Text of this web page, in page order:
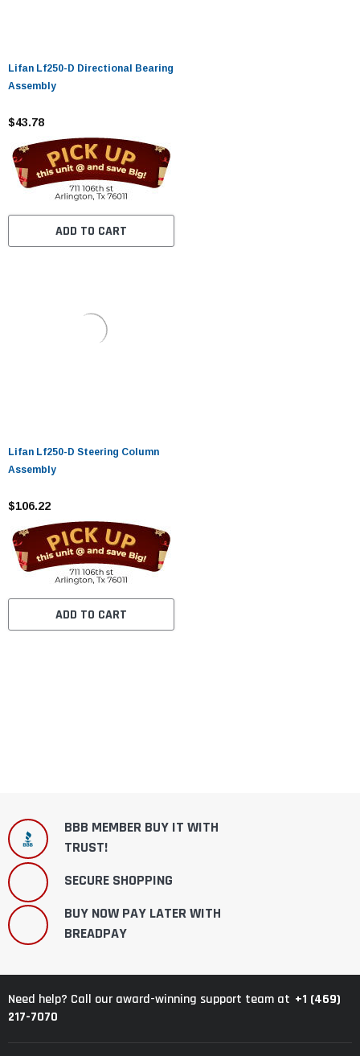
Lifan Lf250-D Directional Bearing
Assembly
$43.78
ADD TO CART
Lifan Lf250-D Steering Column
Assembly
$106.22
ADD TO CART
BBB MEMBER BUY IT WITH
TRUST!
SECURE SHOPPING
BUY NOW PAY LATER WITH
BREADPAY
Need help? Call our award-winning support team at +1 (469)
217-7070